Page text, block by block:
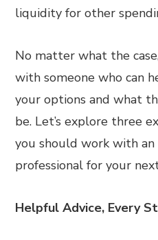
liquidity for other
No matter what the
with someone who can
your options and what
be. Let’s explore three
you should work with
professional for your
Helpful Advice, Every